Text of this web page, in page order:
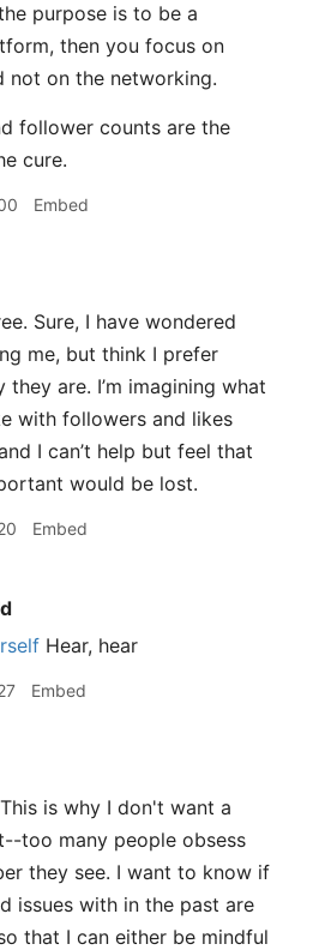
purpose is to be a
then you focus on
not on the networking.
follower counts are the
cure.
Embed
Sure, I have wondered
me, but think I prefer
they are. I’m imagining what
with followers and likes
I can’t help but feel that
would be lost.
Embed
Hear, hear
Embed
This is why I don't want a
too many people obsess
they see. I want to know if
issues with in the past are
that I can either be mindful